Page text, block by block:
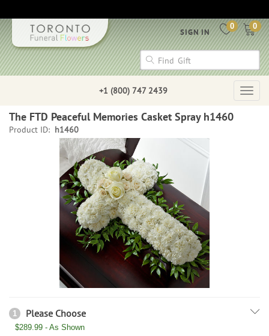
0
0
SIGN IN
+1 (800) 747 2439
The FTD Peaceful Memories Casket Spray h1460
Product ID: h1460
1 Please Choose
$289.99 - As Shown